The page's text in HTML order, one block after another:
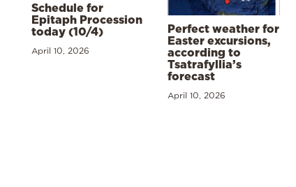
Schedule for
Epitaph Procession
today (10/4)
April 10, 2026
Perfect weather for
Easter excursions,
according to
Tsatrafyllia’s
forecast
April 10, 2026